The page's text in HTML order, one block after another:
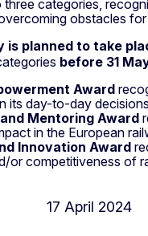
three categories,
obstacles
is planned to take
before 31
Award
its day-to-day
Mentoring Award
in the European
Innovation Award
or competitiveness of
17 April 2024